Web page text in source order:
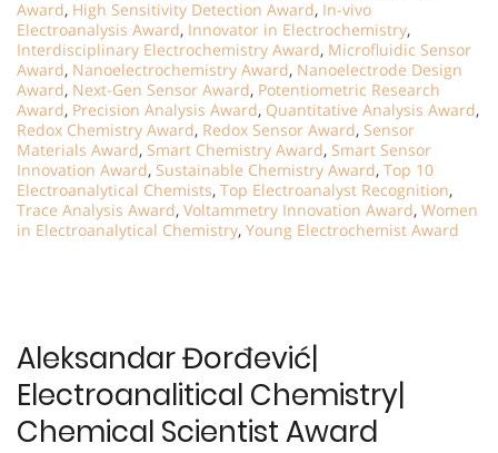
Award, High Sensitivity Detection Award, In-vivo
Electroanalysis Award, Innovator in Electrochemistry,
Interdisciplinary Electrochemistry Award, Microfluidic Sensor
Award, Nanoelectrochemistry Award, Nanoelectrode Design
Award, Next-Gen Sensor Award, Potentiometric Research
Award, Precision Analysis Award, Quantitative Analysis Award,
Redox Chemistry Award, Redox Sensor Award, Sensor
Materials Award, Smart Chemistry Award, Smart Sensor
Innovation Award, Sustainable Chemistry Award, Top 10
Electroanalytical Chemists, Top Electroanalyst Recognition,
Trace Analysis Award, Voltammetry Innovation Award, Women
in Electroanalytical Chemistry, Young Electrochemist Award
Aleksandar Đorđević|
Electroanalitical Chemistry|
Chemical Scientist Award